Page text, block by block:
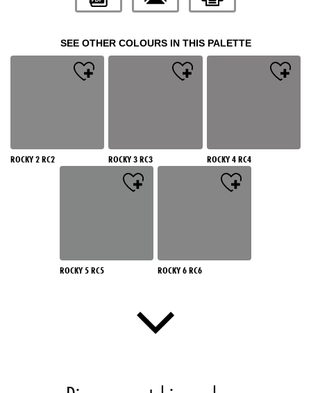
SEE OTHER COLOURS IN THIS PALETTE
ROCKY 2 RC2 ROCKY 3 RC3 ROCKY 4 RC4
ROCKY 5 RC5 ROCKY 6 RC6